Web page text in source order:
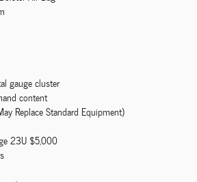
gauge cluster
content
Replace Standard Equipment)
23U $5,000